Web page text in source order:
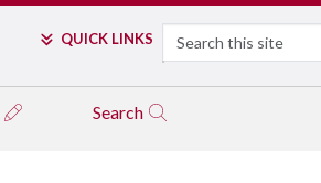
QUICK LINKS Search
Search